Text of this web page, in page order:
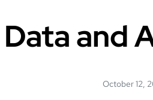
and
October 12,